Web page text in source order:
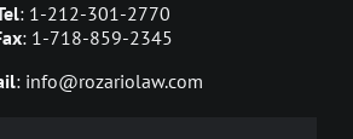
: 1-212-301-2770
: 1-718-859-2345
: info@rozariolaw.com